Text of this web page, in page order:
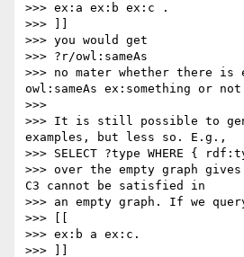
>>> ex:a ex:b ex:c .
>>> ]]
>>> you would get
>>> ?r/owl:sameAs
>>> no mater whether there is
owl:sameAs ex:something or
>>>
>>> It is still possible to
examples, but less so. E.g.,
>>> SELECT ?type WHERE {
>>> over the empty graph
C3 cannot be satisfied in
>>> an empty graph. If we
>>> [[
>>> ex:b a ex:c.
>>> ]]